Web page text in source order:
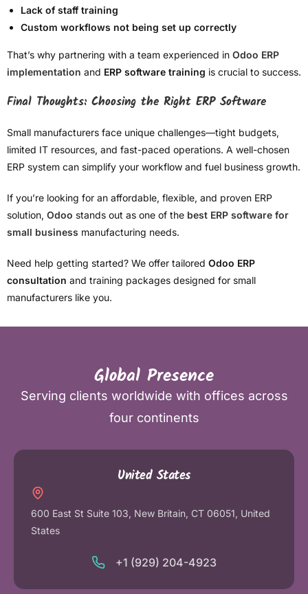
Lack of staff training
Custom workflows not being set up correctly
That’s why partnering with a team experienced in Odoo ERP
implementation and ERP software training is crucial to success.
Final Thoughts: Choosing the Right ERP Software
Small manufacturers face unique challenges—tight budgets,
limited IT resources, and fast-paced operations. A well-chosen
ERP system can simplify your workflow and fuel business growth.
If you’re looking for an affordable, flexible, and proven ERP
solution, Odoo stands out as one of the best ERP software for
small business manufacturing needs.
Need help getting started? We offer tailored Odoo ERP
consultation and training packages designed for small
manufacturers like you.
Global Presence
Serving clients worldwide with offices across
four continents
United States
600 East St Suite 103, New Britain, CT 06051, United
States
+1 (929) 204-4923